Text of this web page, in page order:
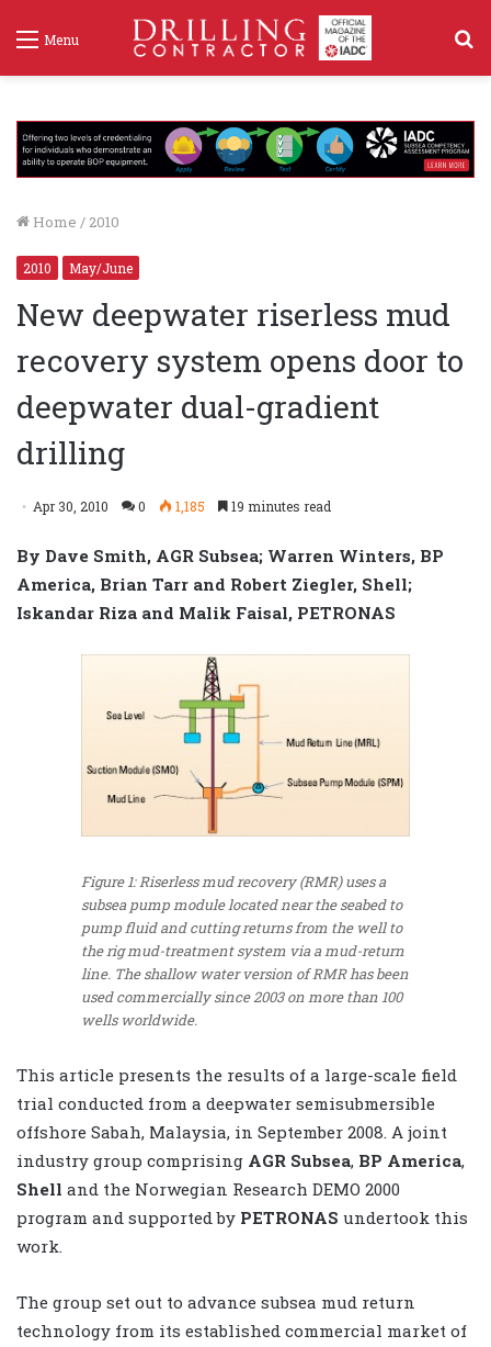
Menu
Home / 2010
2010 May/June
New deepwater riserless mud
recovery system opens door to
deepwater dual-gradient
drilling
Apr 30, 2010 0 1,185 19 minutes read
By Dave Smith, AGR Subsea; Warren Winters, BP
America, Brian Tarr and Robert Ziegler, Shell;
Iskandar Riza and Malik Faisal, PETRONAS
Figure 1: Riserless mud recovery (RMR) uses a
subsea pump module located near the seabed to
pump fluid and cutting returns from the well to
the rig mud-treatment system via a mud-return
line. The shallow water version of RMR has been
used commercially since 2003 on more than 100
wells worldwide.
This article presents the results of a large-scale field
trial conducted from a deepwater semisubmersible
offshore Sabah, Malaysia, in September 2008. A joint
industry group comprising AGR Subsea, BP America,
Shell and the Norwegian Research DEMO 2000
program and supported by PETRONAS undertook this
work.
The group set out to advance subsea mud return
technology from its established commercial market of